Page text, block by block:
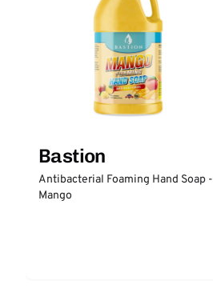
Bastion
Antibacterial Foaming Hand Soap -
Mango